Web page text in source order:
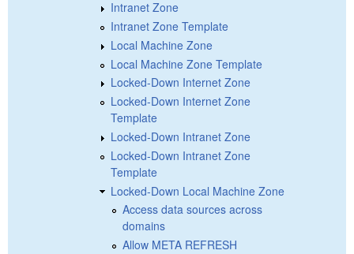
Intranet Zone
Intranet Zone Template
Local Machine Zone
Local Machine Zone Template
Locked-Down Internet Zone
Locked-Down Internet Zone
Template
Locked-Down Intranet Zone
Locked-Down Intranet Zone
Template
Locked-Down Local Machine Zone
Access data sources across
domains
Allow META REFRESH